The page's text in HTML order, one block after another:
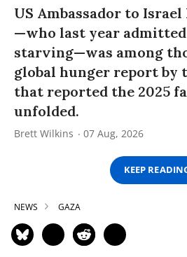
US Ambassador to
—who last year admitted
starving—was among
global hunger report by
that reported the 2025
unfolded.
Brett Wilkins 07 Aug, 2026
KEEP
NEWS GAZA